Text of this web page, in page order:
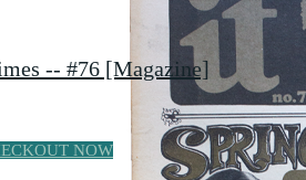
-- #76 [Magazine]
NOW